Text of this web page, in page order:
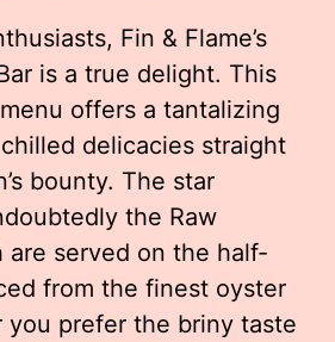
Fin & Flame’s
is a true delight. This
offers a tantalizing
delicacies straight
bounty. The star
the Raw
are served on the half-
from the finest oyster
you prefer the briny taste